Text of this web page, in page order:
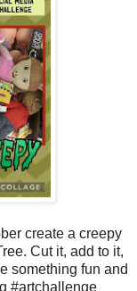
create a creepy
Cut it, add to it,
something fun and
#artchallenge